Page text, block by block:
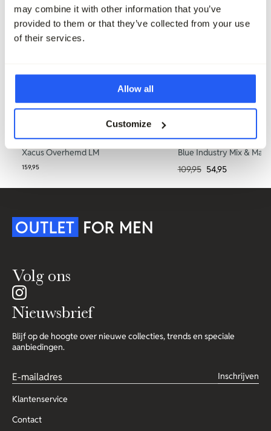
may combine it with other information that you’ve
provided to them or that they’ve collected from your use
of their services.
Allow all
Customize
Xacus Overhemd LM
159,95
Blue Industry Mix &
109,95 54,95
Volg ons
Nieuwsbrief
Blijf op de hoogte over nieuwe collecties, trends en speciale
aanbiedingen.
Inschrijven
Klantenservice
Contact